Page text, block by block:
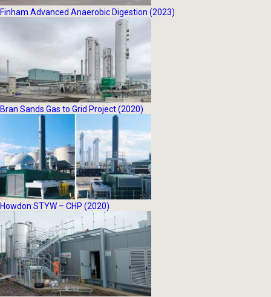
Finham Advanced Anaerobic Digestion (2023)
Bran Sands Gas to Grid Project (2020)
Howdon STYW – CHP (2020)